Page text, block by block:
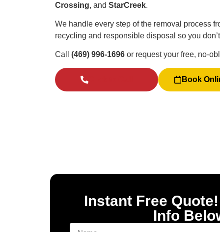
Crossing, and StarCreek.
We handle every step of the removal process
recycling and responsible disposal so you
Call (469) 996-1696 or request your free, no-
Book
Instant Free
Info